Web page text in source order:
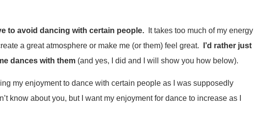
to avoid dancing with certain people. It takes too much of my energy
a great atmosphere or make me (or them) feel great.
I’d rather just
dances with them (and yes, I did and I will show you how below).
my enjoyment to dance with certain people as I was supposedly
know about you, but I want my enjoyment for dance to increase as I